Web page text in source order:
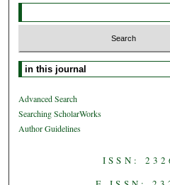
Select context to search:
Advanced Search
Searching ScholarWorks
Author Guidelines
ISSN: